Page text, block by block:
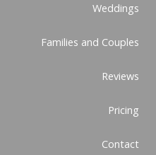
Weddings
Families and Couples
Reviews
Pricing
Contact